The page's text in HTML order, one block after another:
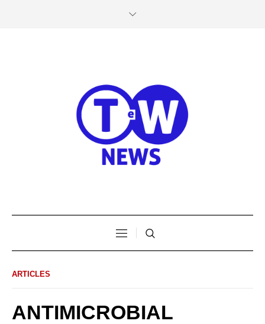
ARTICLES
ANTIMICROBIAL